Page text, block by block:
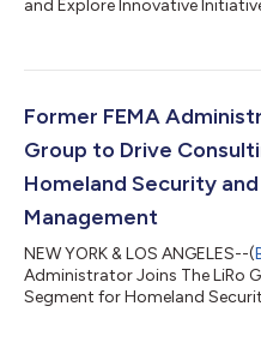
and Explore Innovative
Former FEMA
Group to Drive
Homeland Security
Management
NEW YORK & LOS ANGELES--(
Administrator Joins The LiRo
Segment for Homeland